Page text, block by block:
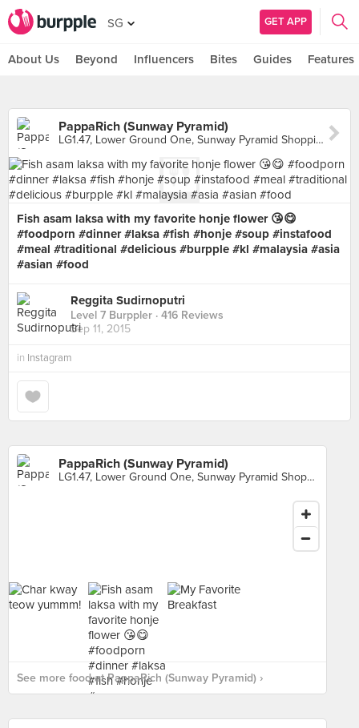
SG GET APP
About Us Beyond Influencers Bites Guides Features
PappaRich (Sunway Pyramid)
LG1.47, Lower Ground One, Sunway Pyramid Shopping Mall, Petaling Jaya
Fish asam laksa with my favorite honje flower 😘😋
#foodporn #dinner #laksa #fish #honje #soup #instafood
#meal #traditional #delicious #burpple #kl #malaysia #asia
#asian #food
Reggita Sudirnoputri
Level 7 Burppler · 416 Reviews
Sep 11, 2015
in Instagram
PappaRich (Sunway Pyramid)
LG1.47, Lower Ground One, Sunway Pyramid Shopping Mall, Petaling Jaya
See more food at PappaRich (Sunway Pyramid) ›